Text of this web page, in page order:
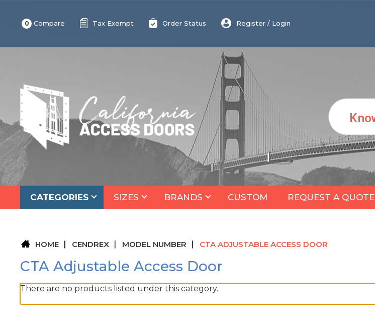
0 Compare Tax Exempt Order Status Register / Login
Search
CATEGORIES SIZES BRANDS CUSTOM REQUEST A QUOTE
HOME CENDREX MODEL NUMBER CTA ADJUSTABLE ACCESS DOOR
CTA Adjustable Access Door
There are no products listed under this category.